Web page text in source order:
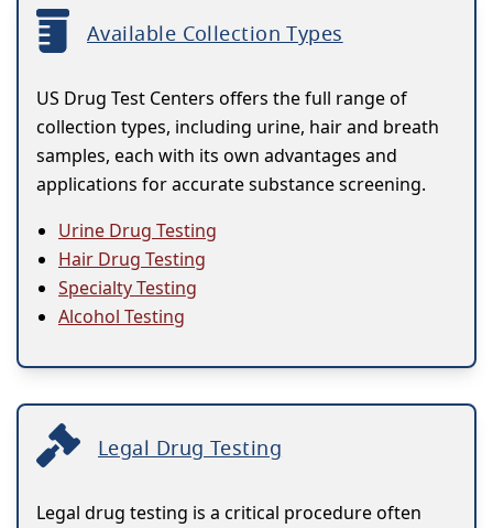
Available Collection Types
US Drug Test Centers offers the full range of
collection types, including urine, hair and breath
samples, each with its own advantages and
applications for accurate substance screening.
Urine Drug Testing
Hair Drug Testing
Specialty Testing
Alcohol Testing
Legal Drug Testing
Legal drug testing is a critical procedure often